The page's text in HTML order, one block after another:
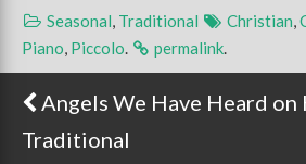
Seasonal, Traditional Christian,
Piano, Piccolo. permalink.
Post navigation
Angels We Have Heard on
Traditional